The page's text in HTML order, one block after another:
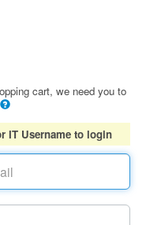
cart, we need you to
IT Username to login